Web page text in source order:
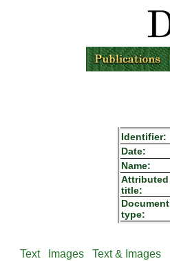
Identifier:
Date:
Name:
Attributed
title:
Document
type:
Text Images Text & Images